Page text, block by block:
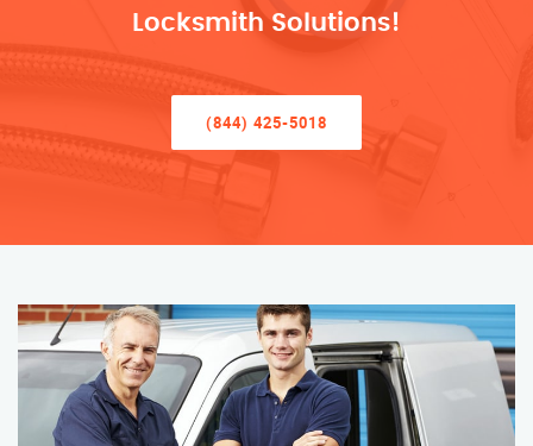
Locksmith Solutions!
(844) 425-5018